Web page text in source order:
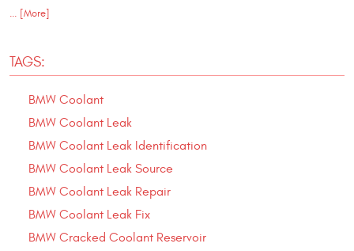
... [More]
TAGS:
BMW Coolant
BMW Coolant Leak
BMW Coolant Leak Identification
BMW Coolant Leak Source
BMW Coolant Leak Repair
BMW Coolant Leak Fix
BMW Cracked Coolant Reservoir